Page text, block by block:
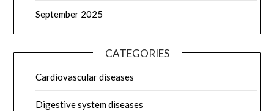
September 2025
CATEGORIES
Cardiovascular diseases
Digestive system diseases